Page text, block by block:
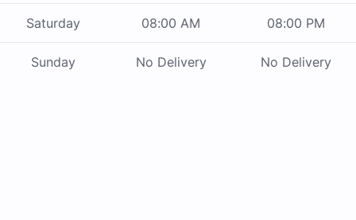
Saturday 08:00 AM 08:00 PM
Sunday No Delivery No Delivery